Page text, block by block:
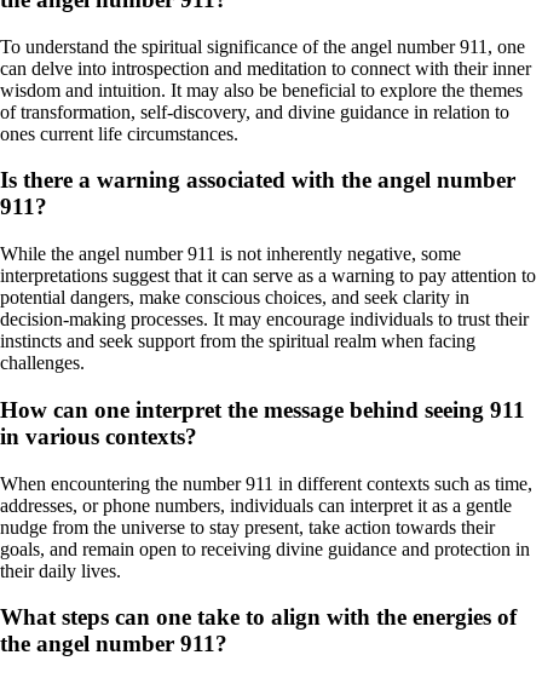
To understand the spiritual significance of the angel number 911, one
can delve into introspection and meditation to connect with their inner
wisdom and intuition. It may also be beneficial to explore the themes
of transformation, self-discovery, and divine guidance in relation to
ones current life circumstances.
Is there a warning associated with the angel number
911?
While the angel number 911 is not inherently negative, some
interpretations suggest that it can serve as a warning to pay attention to
potential dangers, make conscious choices, and seek clarity in
decision-making processes. It may encourage individuals to trust their
instincts and seek support from the spiritual realm when facing
challenges.
How can one interpret the message behind seeing 911
in various contexts?
When encountering the number 911 in different contexts such as time,
addresses, or phone numbers, individuals can interpret it as a gentle
nudge from the universe to stay present, take action towards their
goals, and remain open to receiving divine guidance and protection in
their daily lives.
What steps can one take to align with the energies of
the angel number 911?